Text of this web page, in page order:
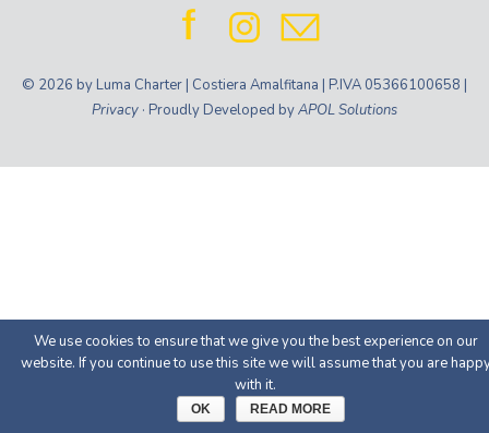
© 2026 by Luma Charter | Costiera Amalfitana | P.IVA 05366100658 |
Privacy · Proudly Developed byAPOL Solutions
We use cookies to ensure that we give you the best experience on our
website. If you continue to use this site we will assume that you are
with it.
OK READ MORE